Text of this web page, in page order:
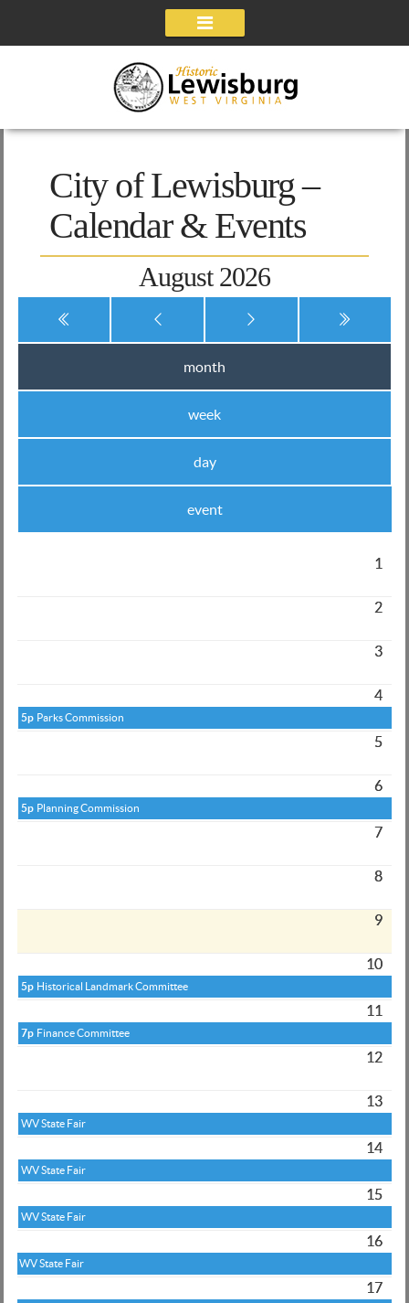
Navigation
City of Lewisburg –
Calendar & Events
August 2026
month
week
day
event
WV State Fair
WV State Fair
WV State Fair
WV State Fair
7p Finance Committee
5p Historical Landmark Committee
5p Planning Commission
5p Parks Commission
1
2
3
4
5
6
7
8
9
10
11
12
13
14
15
16
17